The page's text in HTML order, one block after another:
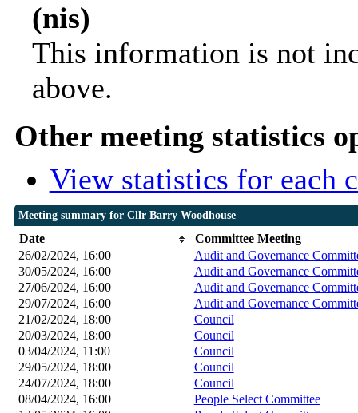
(nis)
This information is not
above.
Other meeting statistics
View statistics for each
Meeting summary for Cllr Barry Woodhouse
Date
Committee Meeting
26/02/2024, 16:00
Audit and Governance
30/05/2024, 16:00
Audit and Governance
27/06/2024, 16:00
Audit and Governance
29/07/2024, 16:00
Audit and Governance
21/02/2024, 18:00
Council
20/03/2024, 18:00 Council
03/04/2024, 11:00 Council
29/05/2024, 18:00 Council
24/07/2024, 18:00 Council
08/04/2024, 16:00 People Select Committee